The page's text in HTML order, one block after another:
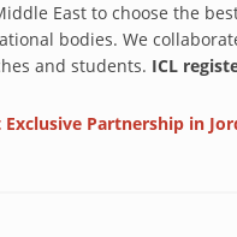
East to choose the
bodies. We
and students. ICL
Partnership in